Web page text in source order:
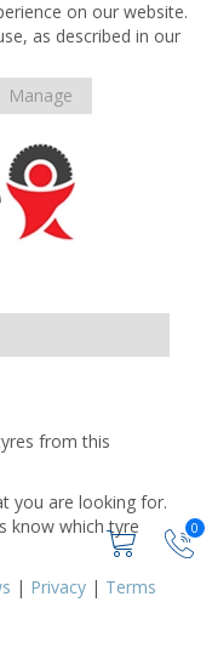
on our website.
as described in our
Manage
0
from this
you are looking for.
know which tyre
| Privacy | Terms